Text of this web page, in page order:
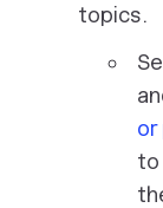
topics.
or
to